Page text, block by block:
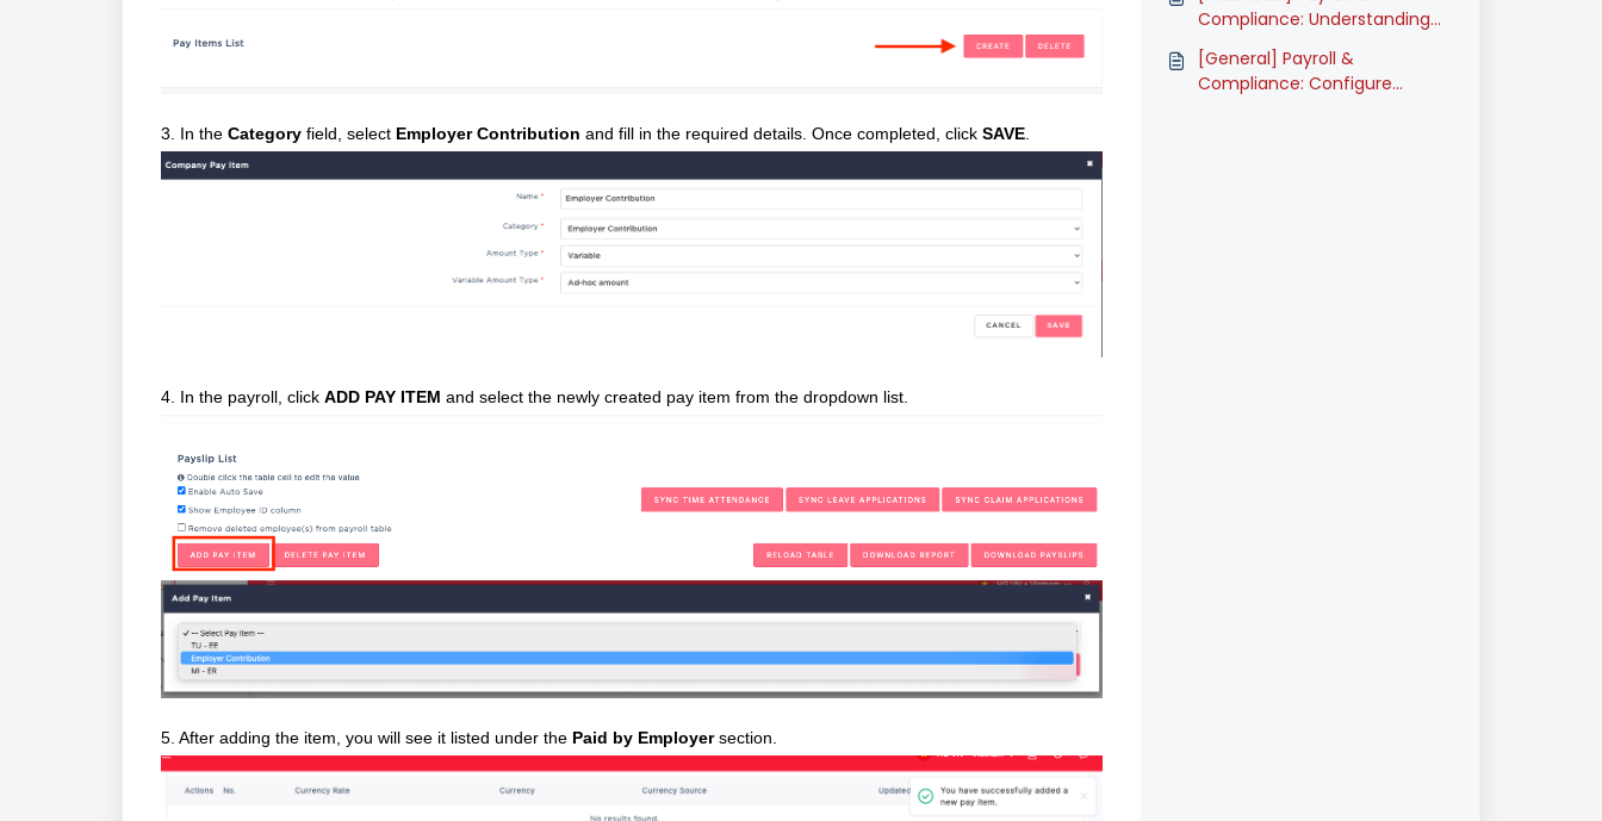
3. In the Category field, select Employer Contribution and fill in the required details. Once completed, click SAVE
4. In the payroll, click ADD PAY ITEM and select the newly created pay item from the dropdown list.
5. After adding the item, you will see it listed under the Paid by Employersection.
(Classic)
Compliance: Understanding
Employee Salary Types
(Classic)
[General] Payroll &
Compliance: Configure